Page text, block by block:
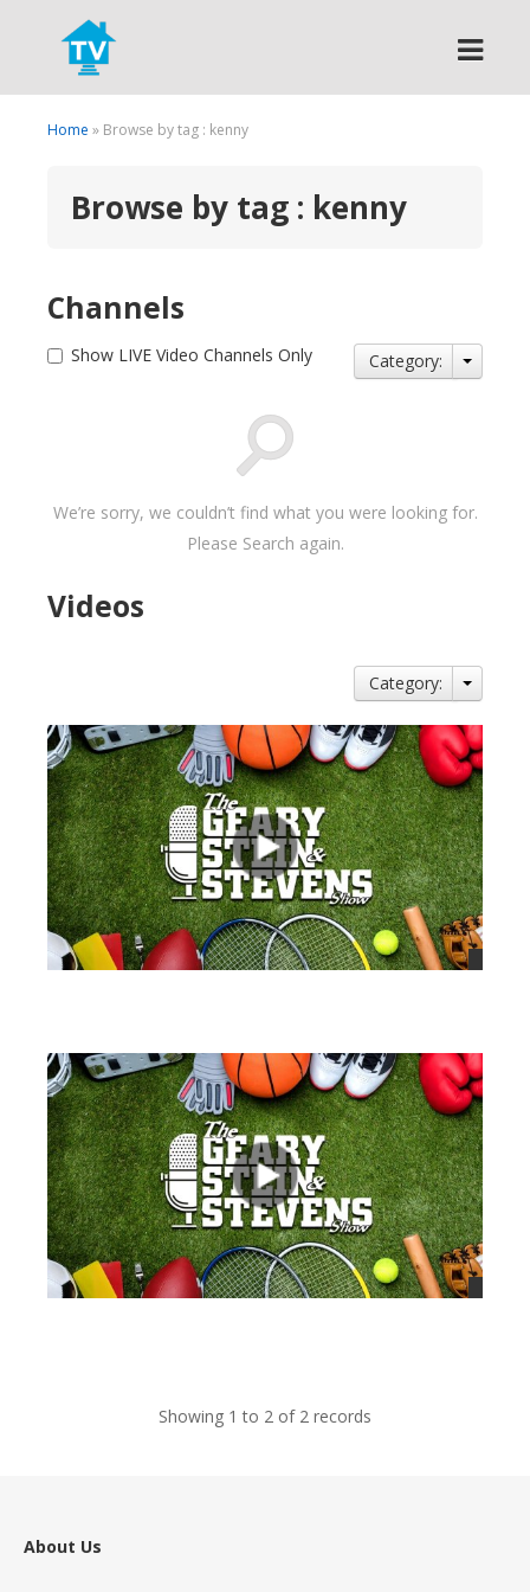
Search
Home » Browse by tag : kenny
Browse by tag : kenny
Channels
Show LIVE Video Channels Only Category:
We’re sorry, we couldn’t find what you were looking for.
Please Search again.
Videos
Category:
Showing 1 to 2 of 2 records
About Us